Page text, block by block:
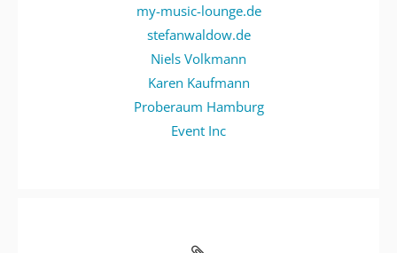
my-music-lounge.de
stefanwaldow.de
Niels Volkmann
Karen Kaufmann
Proberaum Hamburg
Event Inc